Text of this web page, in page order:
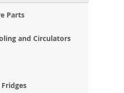
Parts
and Circulators